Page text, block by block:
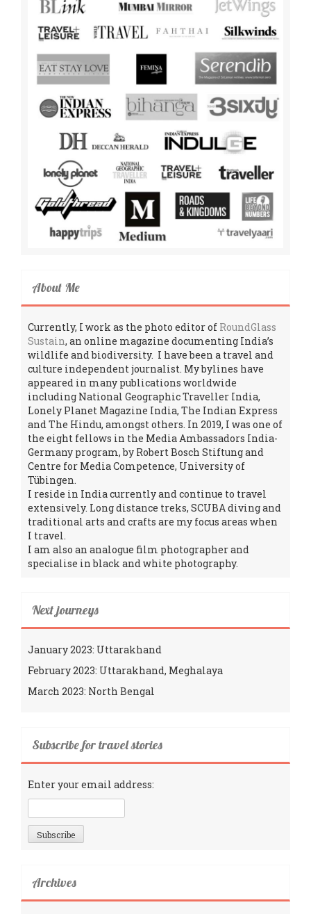
About Me
Currently, I work as the photo editor of RoundGlass
Sustain, an online magazine documenting India’s
wildlife and biodiversity. I have been a travel and
culture independent journalist. My bylines have
appeared in many publications worldwide
including National Geographic Traveller India,
Lonely Planet Magazine India, The Indian Express
and The Hindu, amongst others. In 2019, I was one of
the eight fellows in the Media Ambassadors India-
Germany program, by Robert Bosch Stiftung and
Centre for Media Competence, University of
Tübingen.
I reside in India currently and continue to travel
extensively. Long distance treks, SCUBA diving and
traditional arts and crafts are my focus areas when
I travel.
I am also an analogue film photographer and
specialise in black and white photography.
Next journeys
January 2023: Uttarakhand
February 2023: Uttarakhand, Meghalaya
March 2023: North Bengal
Subscribe for travel stories
Enter your email address:
Archives